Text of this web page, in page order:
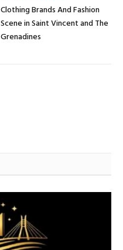
Clothing Brands And Fashion
Scene in Saint Vincent and The
Grenadines